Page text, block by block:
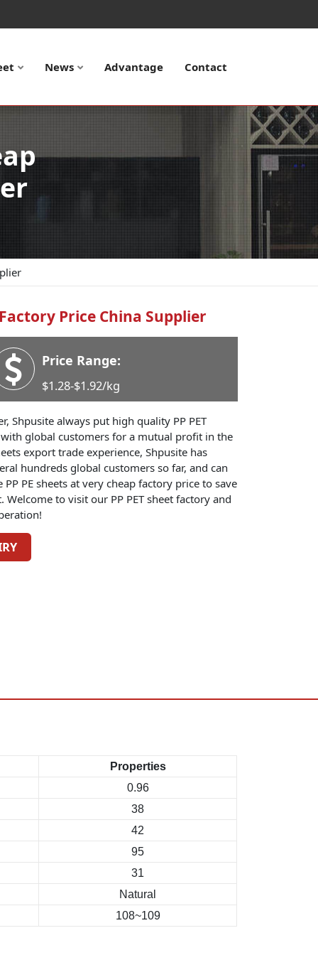
News Advantage Contact
Price China Supplier
Price Range:
$1.28-$1.92/kg
Shpusite always put high quality PP PET
global customers for a mutual profit in the
export trade experience, Shpusite has
hundreds global customers so far, and can
PE sheets at very cheap factory price to save
to visit our PP PET sheet factory and
Properties
0.96
38
42
95
31
Natural
108~109